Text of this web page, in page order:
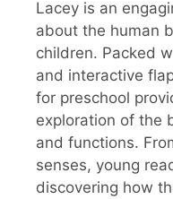
Lacey is an
about the human
children. Packed
and interactive
for preschool
exploration of the
and functions.
senses, young
discovering how